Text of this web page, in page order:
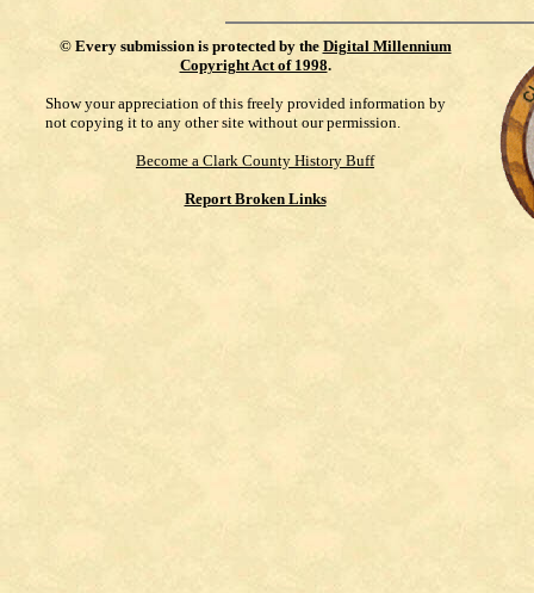
© Every submission is protected by the Digital Millennium
Copyright Act of 1998.
Show your appreciation of this freely provided information by
not copying it to any other site without our permission.
Become a Clark County History Buff
Report Broken Links